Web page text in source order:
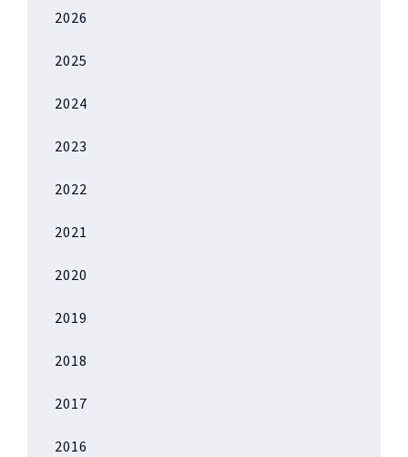
2026
2025
2024
2023
2022
2021
2020
2019
2018
2017
2016